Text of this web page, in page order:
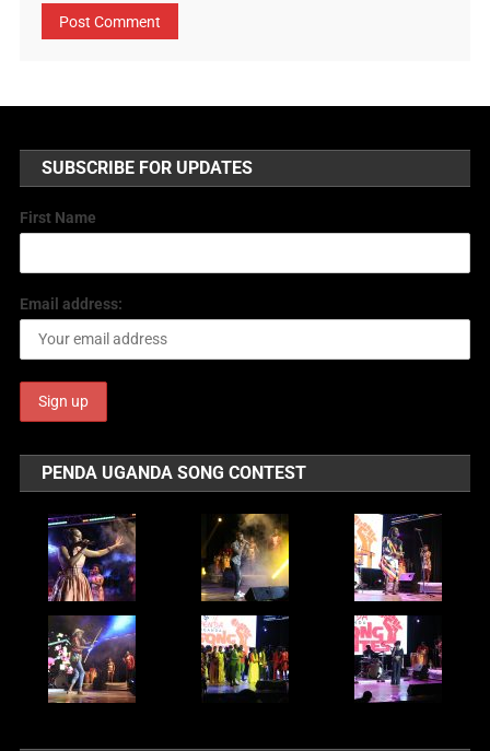
SUBSCRIBE FOR UPDATES
First Name
Email address:
PENDA UGANDA SONG CONTEST